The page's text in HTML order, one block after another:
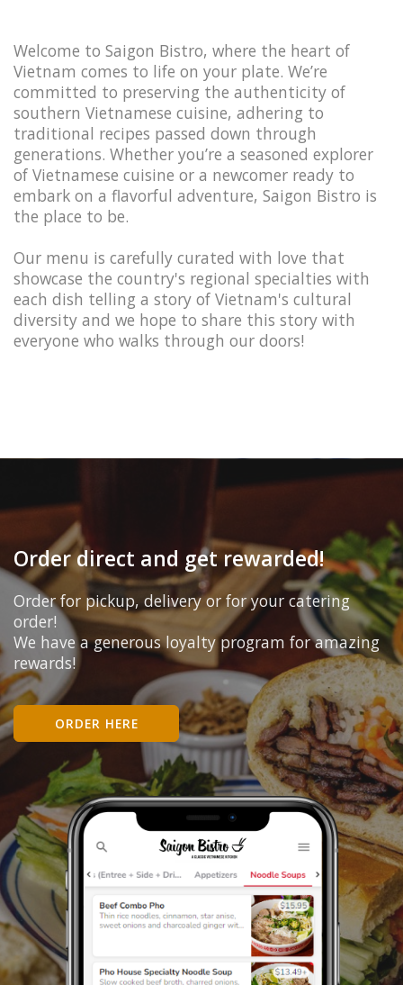
Welcome to Saigon Bistro, where the heart of
Vietnam comes to life on your plate. We’re
committed to preserving the authenticity of
southern Vietnamese cuisine, adhering to
traditional recipes passed down through
generations. Whether you’re a seasoned explorer
of Vietnamese cuisine or a newcomer ready to
embark on a flavorful adventure, Saigon Bistro is
the place to be.
Our menu is carefully curated with love that
showcase the country's regional specialties with
each dish telling a story of Vietnam's cultural
diversity and we hope to share this story with
everyone who walks through our doors!
Order direct and get rewarded!
Order for pickup, delivery or for your catering
order!
We have a generous loyalty program for amazing
rewards!
ORDER HERE